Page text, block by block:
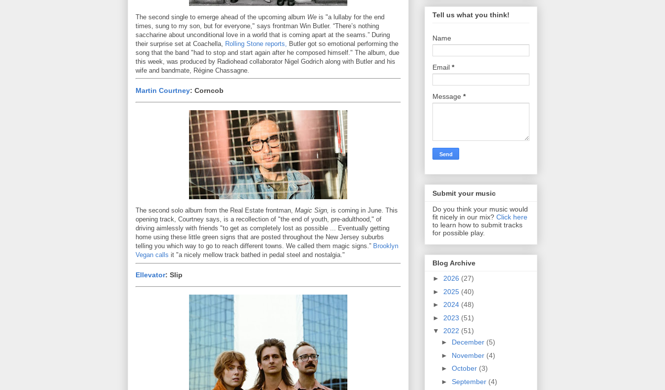
The second single to emerge ahead of the upcoming album We is "a lullaby for the end
times, sung to my son, but for everyone," says frontman Win Butler. “There’s nothing
saccharine about unconditional love in a world that is coming apart at the seams.” During
their surprise set at Coachella, Rolling Stone reports,
Butler got so emotional performing the
song that the band "had to stop and start again after he composed himself." The album, due
this week, was produced by Radiohead collaborator Nigel Godrich along with Butler and his
wife and bandmate, Régine Chassagne.
Martin Courtney: Corncob
The second solo album from the Real Estate frontman, Magic Sign, is coming in June. This
opening track, Courtney says, is a recollection of "the end of youth, pre-adulthood," of
driving aimlessly with friends "to get as completely lost as possible ... Eventually getting
home using these little green signs that are posted throughout the New Jersey suburbs
telling you which way to go to reach different towns. We called them magic signs.” Brooklyn
Vegan calls it "a nicely mellow track bathed in pedal steel and nostalgia."
Ellevator: Slip
Tell us what you think!
Name
Email *
Message *
Submit your music
Do you think your music would
fit nicely in our mix? Click here
to learn how to submit tracks
for possible play.
Blog Archive
► 2026 (27)
► 2025 (40)
► 2024 (48)
► 2023 (51)
▼ 2022 (51)
► December (5)
► November (4)
► October (3)
► September (4)